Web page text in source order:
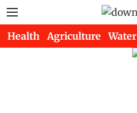
Health Agriculture Water